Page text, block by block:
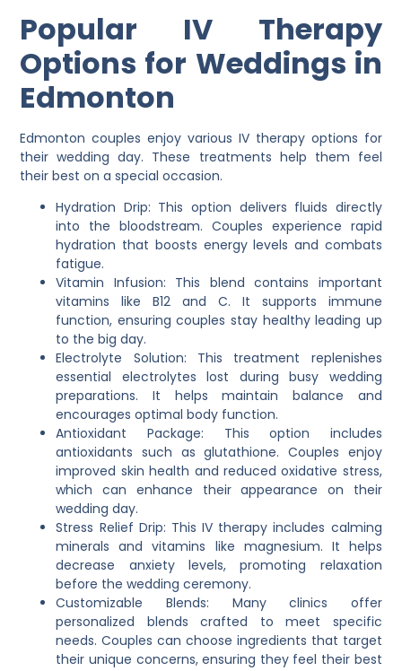
Popular IV Therapy
Options for Weddings in
Edmonton
Edmonton couples enjoy various IV therapy options for
their wedding day. These treatments help them feel
their best on a special occasion.
Hydration Drip: This option delivers fluids directly
into the bloodstream. Couples experience rapid
hydration that boosts energy levels and combats
fatigue.
Vitamin Infusion: This blend contains important
vitamins like B12 and C. It supports immune
function, ensuring couples stay healthy leading up
to the big day.
Electrolyte Solution: This treatment replenishes
essential electrolytes lost during busy wedding
preparations. It helps maintain balance and
encourages optimal body function.
Antioxidant Package: This option includes
antioxidants such as glutathione. Couples enjoy
improved skin health and reduced oxidative stress,
which can enhance their appearance on their
wedding day.
Stress Relief Drip: This IV therapy includes calming
minerals and vitamins like magnesium. It helps
decrease anxiety levels, promoting relaxation
before the wedding ceremony.
Customizable Blends: Many clinics offer
personalized blends crafted to meet specific
needs. Couples can choose ingredients that target
their unique concerns, ensuring they feel their best